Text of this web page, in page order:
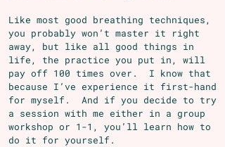
Like most good breathing techniques,
you probably won’t master it right
away, but like all good things in
life, the practice you put in, will
pay off 100 times over. I know that
because I’ve experience it first-hand
for myself. And if you decide to try
a session with me either in a group
workshop or 1-1, you’ll learn how to
do it for yourself.